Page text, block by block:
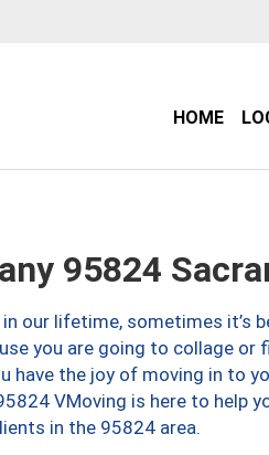
HOME
95824
our lifetime, sometimes it’s
you are going to collage or
have the joy of moving in to
VMoving is here to help
in the 95824 area.